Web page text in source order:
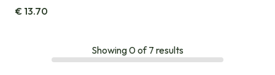
€ 13.70
Showing0of7 results